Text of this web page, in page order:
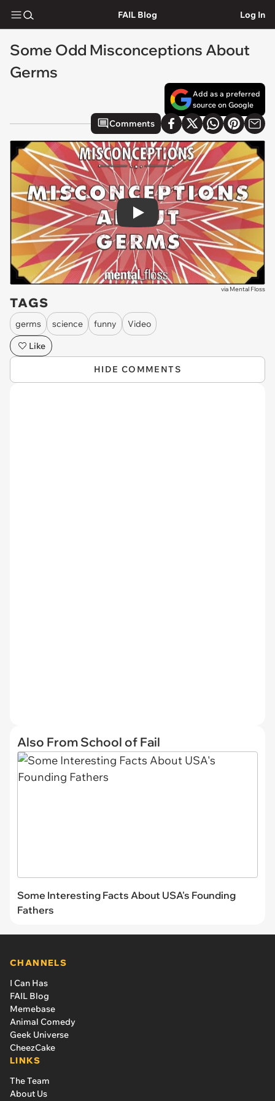
FAIL Blog Log In
Some Odd Misconceptions About
Germs
Add as a preferred
source on Google
Comments
Play
via Mental Floss
TAGS
germs science funny
Video
Like
HIDE COMMENTS
Also From School of Fail
Some Interesting Facts About USA's Founding
Fathers
CHANNELS
I Can Has
FAIL Blog
Memebase
Animal Comedy
Geek Universe
CheezCake
LINKS
The Team
About Us